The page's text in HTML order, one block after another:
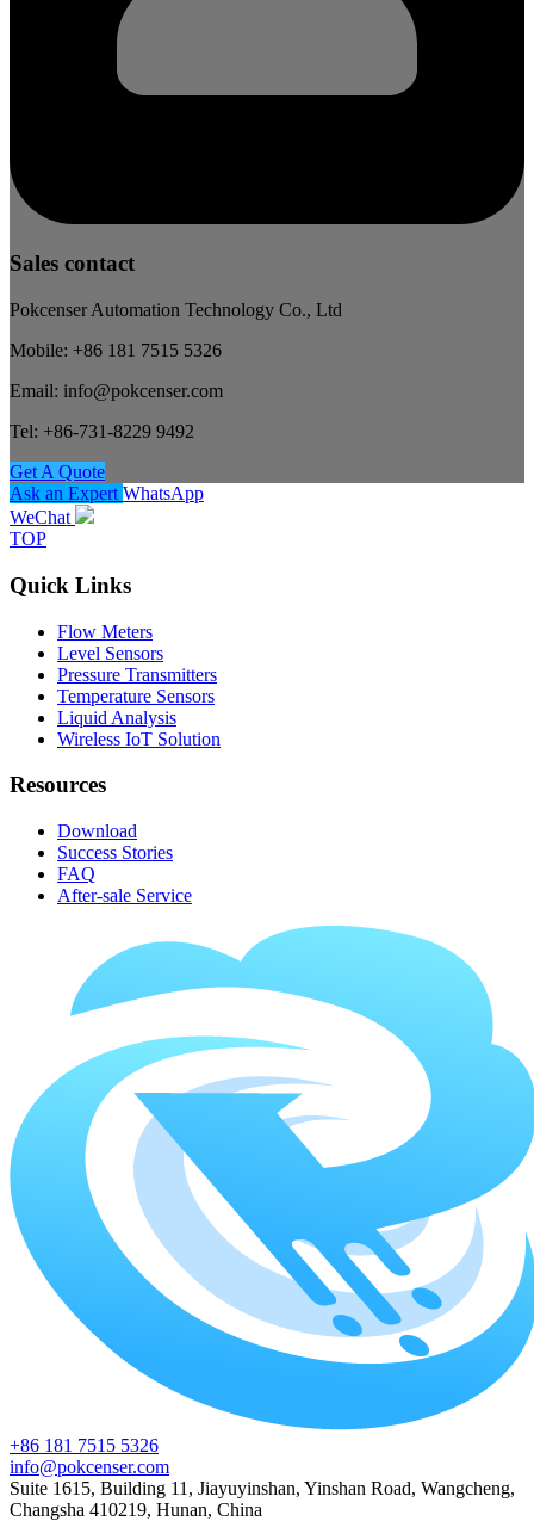
Sales contact
Pokcenser Automation Technology Co., Ltd
Mobile: +86 181 7515 5326
Email: info@pokcenser.com
Tel: +86-731-8229 9492
Get A Quote
Ask an Expert WhatsApp
WeChat
TOP
Quick Links
Flow Meters
Level Sensors
Pressure Transmitters
Temperature Sensors
Liquid Analysis
Wireless IoT Solution
Resources
Download
Success Stories
FAQ
After-sale Service
+86 181 7515 5326
info@pokcenser.com
Suite 1615, Building 11, Jiayuyinshan, Yinshan Road, Wangcheng,
Changsha 410219, Hunan, China